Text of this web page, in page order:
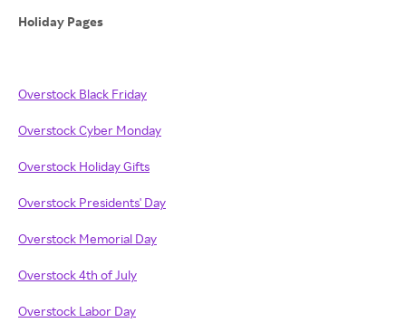
Holiday Pages
Overstock Black Friday
Overstock Cyber Monday
Overstock Holiday Gifts
Overstock Presidents' Day
Overstock Memorial Day
Overstock 4th of July
Overstock Labor Day